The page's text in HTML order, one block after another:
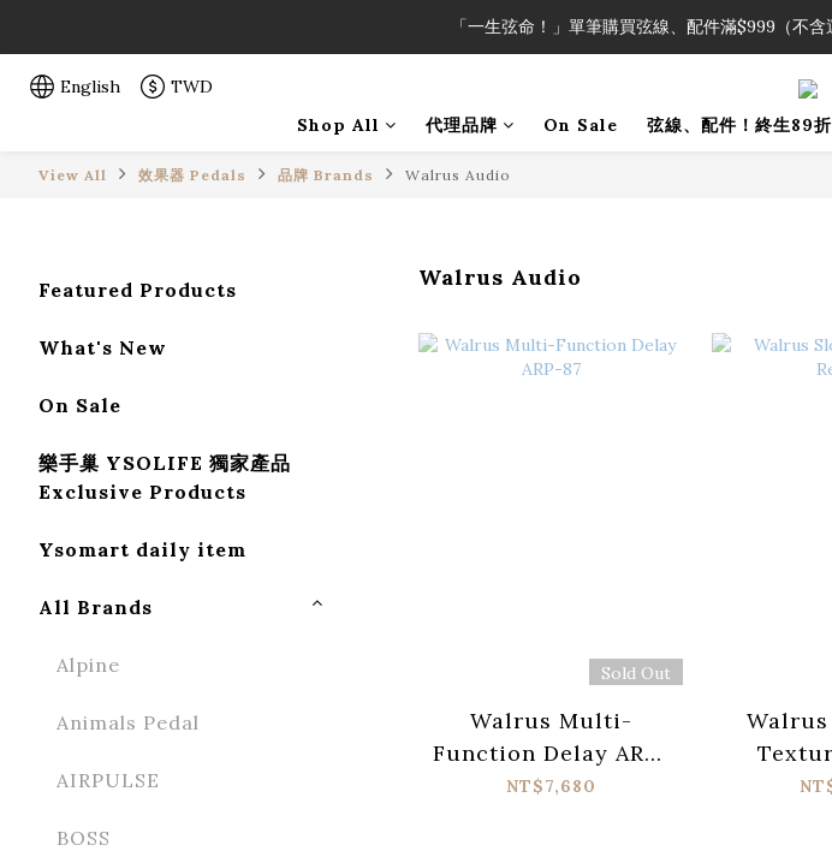
「一生弦命！」單筆購買弦線、配件滿$999（不
「一生弦命！」單筆購買弦線、配件滿$999（不
加入會員即領2000元購物金。
「一生弦命！」單筆購買弦線、配件滿$999（不
English TWD
Shop All
代理品牌 On Sale 弦線、配件！終生89折
View All 效果器 Pedals 品牌 Brands Walrus Audio
Featured Products
What's New
On Sale
樂手巢 YSOLIFE 獨家產品
Exclusive Products
Ysomart daily item
All Brands
Alpine
Animals Pedal
AIRPULSE
BOSS
Walrus Audio
Sold Out
Walrus Multi-
Function Delay ARP-
87
NT$7,680